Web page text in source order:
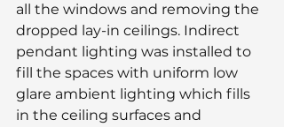
all the windows and removing the
dropped lay-in ceilings. Indirect
pendant lighting was installed to
fill the spaces with uniform low
glare ambient lighting which fills
in the ceiling surfaces and